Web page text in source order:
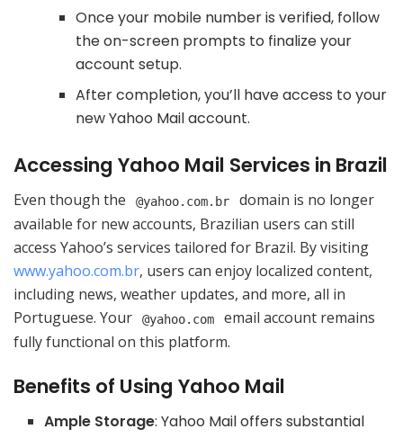
Once your mobile number is verified, follow
the on-screen prompts to finalize your
account setup.
After completion, you’ll have access to your
new Yahoo Mail account.
Accessing Yahoo Mail Services in Brazil
Even though the @yahoo.com.br
domain is no longer
available for new accounts, Brazilian users can still
access Yahoo’s services tailored for Brazil. By visiting
www.yahoo.com.br, users can enjoy localized content,
including news, weather updates, and more, all in
Portuguese. Your
@yahoo.com
email account remains
fully functional on this platform.
Benefits of Using Yahoo Mail
Ample Storage: Yahoo Mail offers substantial